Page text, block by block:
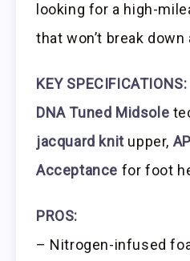
looking for a high-
that won’t break
KEY SPECIFICATIONS:
DNA Tuned Midsole
jacquard knitupper,
Acceptance for foot
PROS:
– Nitrogen-infused